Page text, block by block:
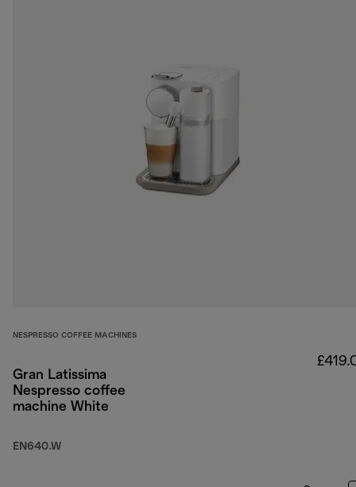
NESPRESSO COFFEE MACHINES
Gran Latissima
Nespresso coffee
machine White
EN640.W